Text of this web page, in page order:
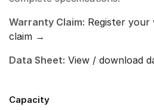
Warranty Claim: Register
claim →
Data Sheet: View / download
Capacity